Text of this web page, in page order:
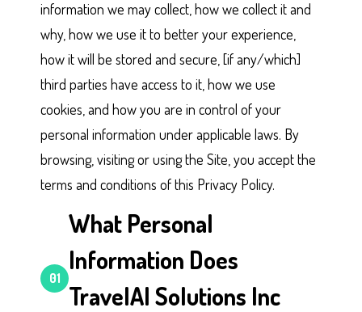
information we may collect, how we collect it and
why, how we use it to better your experience,
how it will be stored and secure, [if any/which]
third parties have access to it, how we use
cookies, and how you are in control of your
personal information under applicable laws. By
browsing, visiting or using the Site, you accept the
terms and conditions of this Privacy Policy.
01
What Personal
Information Does
TravelAI Solutions Inc